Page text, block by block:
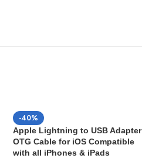
-40%
Apple Lightning to USB Adapter
OTG Cable for iOS Compatible
with all iPhones & iPads